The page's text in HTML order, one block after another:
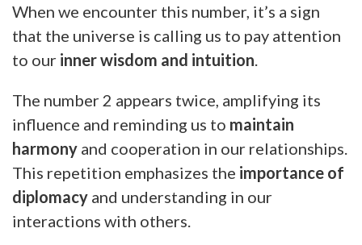
When we encounter this number, it’s a sign
that the universe is calling us to pay attention
to our inner wisdom and intuition
The number 2 appears twice, amplifying its
influence and reminding us to maintain
harmony and cooperation in our relationships.
This repetition emphasizes the importance of
diplomacy and understanding in our
interactions with others.